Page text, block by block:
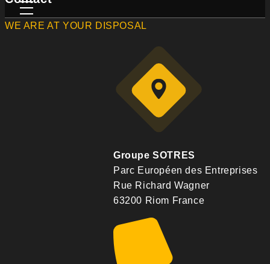
WE ARE AT YOUR DISPOSAL
Groupe SOTRES
Parc Européen des Entreprises
Rue Richard Wagner
63200 Riom France